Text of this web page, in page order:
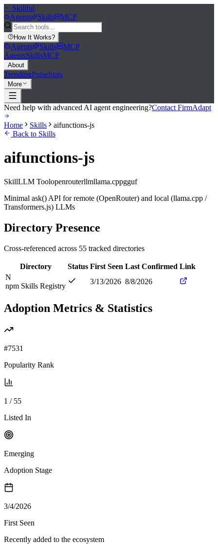
>_ Skillful
Agents
Skills MCP
How It Works?
Agents Skills
MCP
AgentsSkillsMCP
About
TrendingPulseStats
More
Need help with advanced AI agent engineering?Contact FirmAdapt
Home Skills
aifunctions-js
Back to Skills
aifunctions-js
SkillLLM Toolopenrouterllmllama.cppgguf
Minimal ask() API for remote (OpenRouter) and local (llama.cpp /
Transformers.js) LLMs
Directory Presence
Cross-referenced across 55 tracked directories
Directory Status First Seen Last Confirmed Link
N
npm Skills Registry
3/13/2026 8/8/2026
Adoption Metrics & Statistics
#7531
Popularity Rank
1 / 55
Listed In
Emerging
Adoption Stage
3/4/2026
First Seen
Recently added to the ecosystem